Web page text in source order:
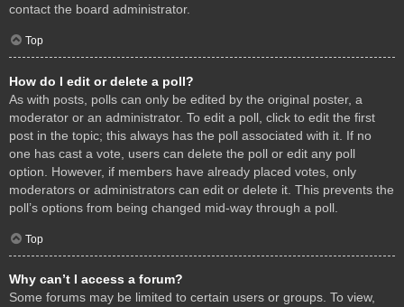
contact the board administrator.
Top
How do I edit or delete a poll?
As with posts, polls can only be edited by the original poster, a
moderator or an administrator. To edit a poll, click to edit the first
post in the topic; this always has the poll associated with it. If no
one has cast a vote, users can delete the poll or edit any poll
option. However, if members have already placed votes, only
moderators or administrators can edit or delete it. This prevents the
poll’s options from being changed mid-way through a poll.
Top
Why can’t I access a forum?
Some forums may be limited to certain users or groups. To view,